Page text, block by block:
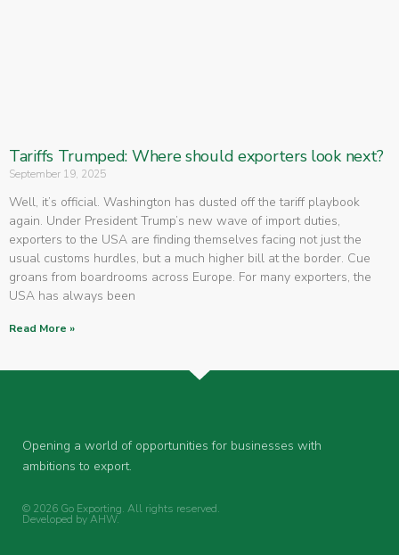
Tariffs Trumped: Where should exporters look next?
September 19, 2025
Well, it’s official. Washington has dusted off the tariff playbook
again. Under President Trump’s new wave of import duties,
exporters to the USA are finding themselves facing not just the
usual customs hurdles, but a much higher bill at the border. Cue
groans from boardrooms across Europe. For many exporters, the
USA has always been
Read More »
Opening a world of opportunities for businesses with
ambitions to export.
© 2026 Go Exporting. All rights reserved.
Developed byAHW.